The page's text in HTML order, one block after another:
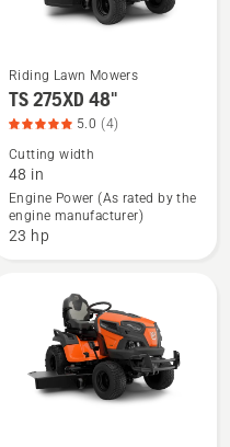
See
more
about
TS 275XD
48",
product
Riding Lawn Mowers
TS 275XD 48"
5.0 (4)
Cutting width
48 in
Engine Power (As rated by the
engine manufacturer)
23 hp